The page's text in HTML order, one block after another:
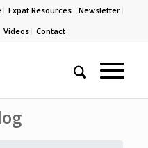
Expat Resources
Newsletter
Videos Contact